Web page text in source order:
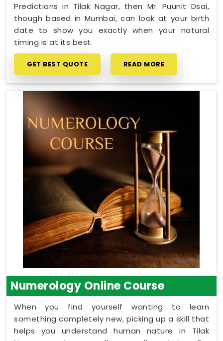
Predictions in Tilak Nagar, then Mr. Puunit Dsai,
though based in Mumbai, can look at your birth
date to show you exactly when your natural
timing is at its best.
GET BEST QUOTE READ MORE
Numerology Online Course
When you find yourself wanting to learn
something completely new, picking up a skill that
helps you understand human nature in Tilak